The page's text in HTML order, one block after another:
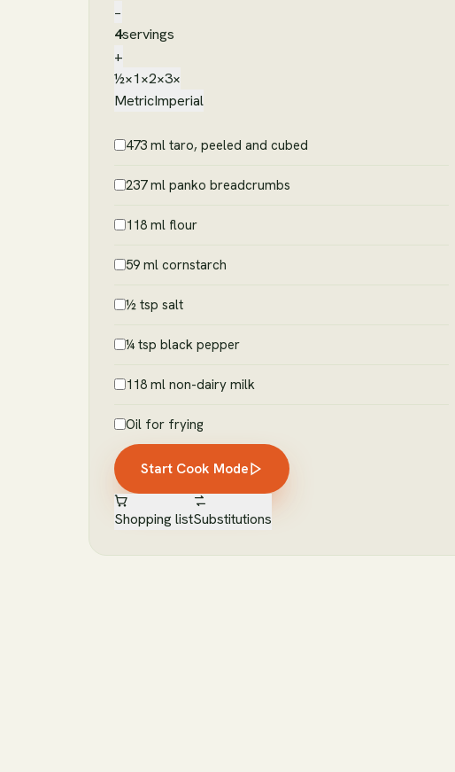
−
4servings
+
½×1×2×3×
MetricImperial
473 ml taro, peeled and cubed
237 ml panko breadcrumbs
118 ml flour
59 ml cornstarch
½ tsp salt
¼ tsp black pepper
118 ml non-dairy milk
Oil for frying
Start Cook Mode
Shopping listSubstitutions